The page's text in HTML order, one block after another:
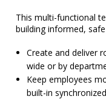
This multi-functional
building informed,
Create and deliver
wide or by
Keep employees
built-in